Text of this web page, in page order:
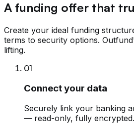
A funding offer that
Create your ideal funding
terms to security options.
lifting.
01
Connect your data
Securely link your banking
— read-only, fully encrypted.